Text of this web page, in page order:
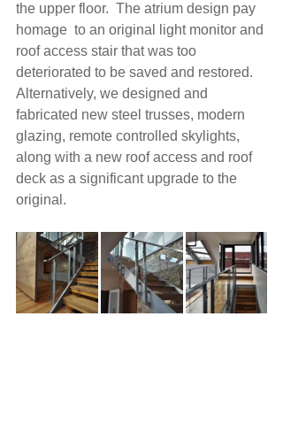
the upper floor.  The atrium design pay
homage  to an original light monitor and
roof access stair that was too
deteriorated to be saved and restored.
Alternatively, we designed and
fabricated new steel trusses, modern
glazing, remote controlled skylights,
along with a new roof access and roof
deck as a significant upgrade to the
original.